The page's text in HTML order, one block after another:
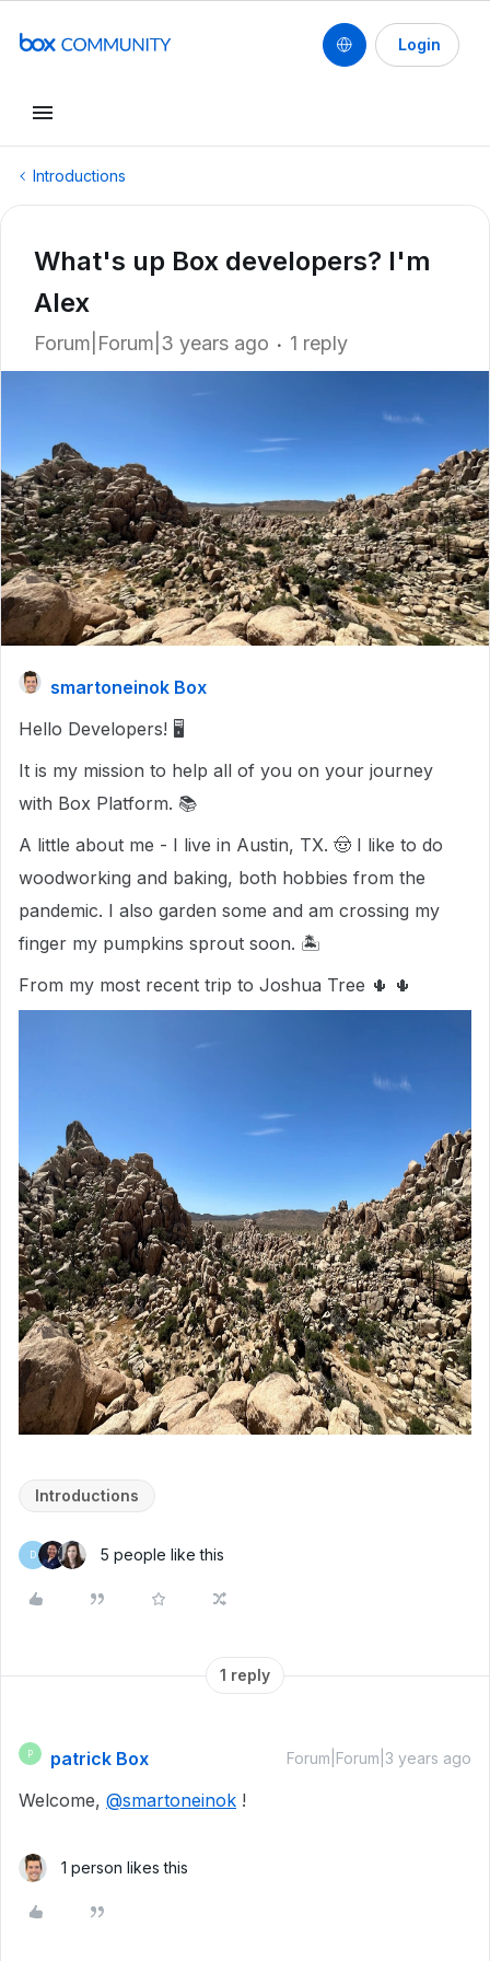
Login
Introductions
What's up Box developers? I'm
Alex
Forum|Forum|3 years ago 1 reply
smartoneinok Box
Hello Developers! 🖥️
It is my mission to help all of you on your journey
with Box Platform. 📚
A little about me - I live in Austin, TX. 🤠 I like to do
woodworking and baking, both hobbies from the
pandemic. I also garden some and am crossing my
finger my pumpkins sprout soon. 🏝
From my most recent trip to Joshua Tree 🌵 🌵
Introductions
D 5 people like this
1 reply
P patrick Box Forum|Forum|3 years ago
Welcome, @smartoneinok !
1 person likes this